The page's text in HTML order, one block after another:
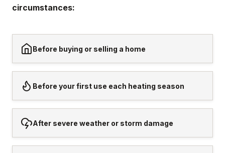
circumstances:
Before buying or selling a home
Before your first use each heating season
After severe weather or storm damage